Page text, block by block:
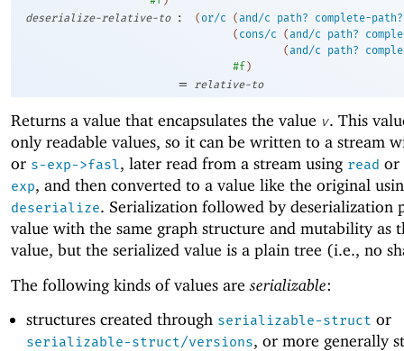
deserialize-relative-to : (or/c ( and/c path? complete-path?
( cons/c (and/c path?
( and/c path?
#f )
= relative-to
Returns a value that encapsulates the value v. This
only readable values, so it can be written to a stream
or s-exp->fasl, later read from a stream using read or
exp, and then converted to a value like the original
deserialize. Serialization followed by deserialization
value with the same graph structure and mutability as
value, but the serialized value is a plain tree (i.e., no
The following kinds of values areserializable:
structures created through serializable-struct or
serializable-struct/versions, or more generally